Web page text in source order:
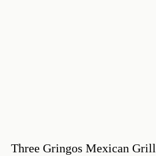
Three Gringos Mexican Grill